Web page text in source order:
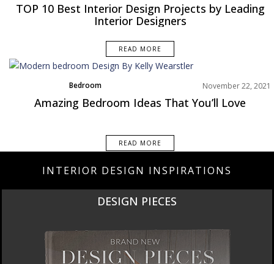
TOP 10 Best Interior Design Projects by Leading
Interior Designers
READ MORE
Bedroom
Best Interior Designers
Rooms Inspiration
November 22, 2021
Amazing Bedroom Ideas That You’ll Love
READ MORE
INTERIOR DESIGN INSPIRATIONS
DESIGN PIECES